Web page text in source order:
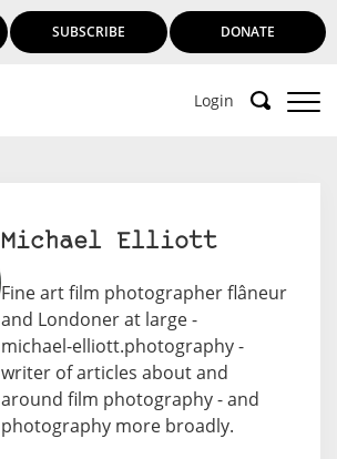
SUBSCRIBE DONATE
Login
Michael Elliott
Fine art film photographer flâneur
and Londoner at large -
michael-elliott.photography-
writer of articles about and
around film photography - and
photography more broadly.